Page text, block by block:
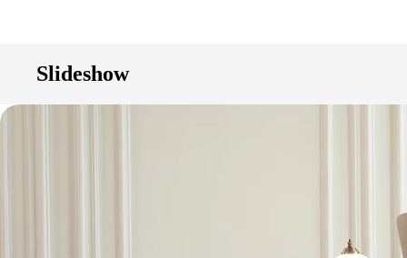
Slideshow